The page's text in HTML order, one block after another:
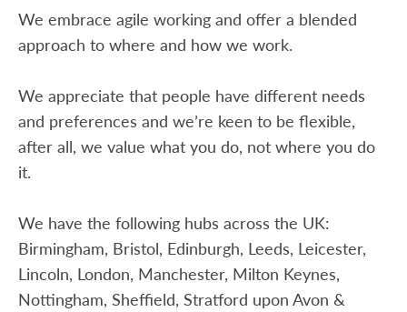
We embrace agile working and offer a blended
approach to where and how we work.
We appreciate that people have different needs
and preferences and we’re keen to be flexible,
after all, we value what you do, not where you do
it.
We have the following hubs across the UK:
Birmingham, Bristol, Edinburgh, Leeds, Leicester,
Lincoln, London, Manchester, Milton Keynes,
Nottingham, Sheffield, Stratford upon Avon &